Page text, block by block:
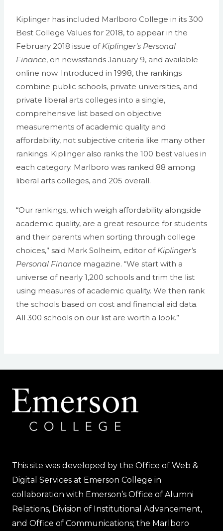
Kiplinger has included Marlboro College in its 300
Best College Values for 2018, to appear in the
February 2018 issue of Kiplinger’s Personal
Finance, on newsstands January 9, and available
online now. Introduced in 1998, the rankings
combine public schools, private universities, and
private liberal arts colleges into a single,
comprehensive list based on objective
measurements of academic quality and
affordability, not subjective criteria like many other
rankings. Kiplinger also ranks the 100 best values in
each category. Marlboro was ranked 88 among
liberal arts colleges, and 205 overall.
“Our rankings, which weigh affordability alongside
academic quality, are a great resource for students
and their parents when sorting through college
choices,” said Mark Solheim, editor of Kiplinger’s
Personal Finance magazine. “We start with a
universe of nearly 1,200 schools and trim the list
using measures of academic quality. We then rank
the schools based on cost and financial aid data.
All 300 schools on our list are worth a look.”
This site was developed by the Office of Web &
Digital Services at Emerson College in
collaboration with Emerson’s Office of Alumni
Relations, Division of Institutional Advancement,
and Office of Communications; the Marlboro